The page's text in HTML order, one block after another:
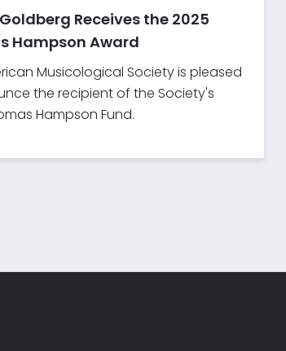
Receives the 2025
Hampson Award
Musicological Society is pleased
the recipient of the Society's
Hampson Fund.